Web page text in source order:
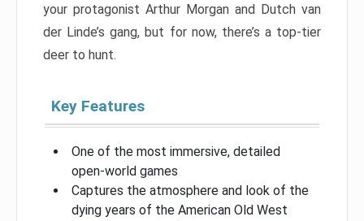
your protagonist Arthur Morgan and Dutch van
der Linde’s gang, but for now, there’s a top-tier
deer to hunt.
Key Features
One of the most immersive, detailed
open-world games
Captures the atmosphere and look of the
dying years of the American Old West